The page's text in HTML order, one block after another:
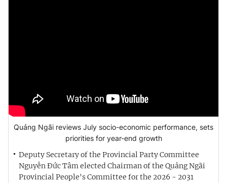
Quảng Ngãi reviews July socio-economic performance, sets
priorities for year-end growth
Deputy Secretary of the Provincial Party Committee
Nguyễn Đức Tâm elected Chairman of the Quảng Ngãi
Provincial People's Committee for the 2026 - 2031